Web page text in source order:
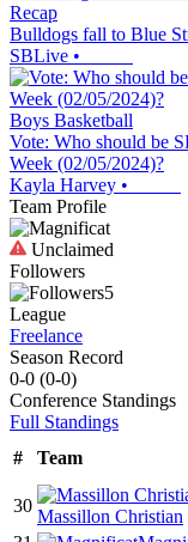
Recap
Bulldogs fall to Blue
SBLive •
Boys Basketball
Vote: Who should be
Week (02/05/2024)?
Kayla Harvey •
Team Profile
Unclaimed
Followers
5
League
Freelance
Season Record
0-0 (0-0)
Conference Standings
Full Standings
#
Team
30
Massillon Christian